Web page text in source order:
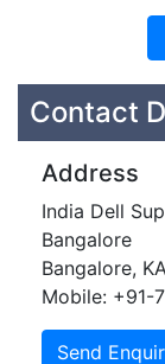
Contact
Address
India Dell
Bangalore
Bangalore,
Mobile: +91-